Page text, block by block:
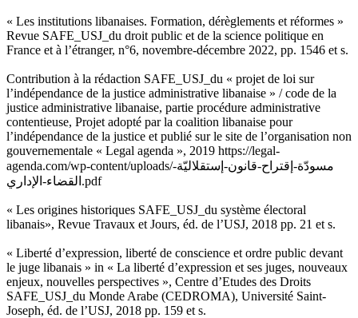
« Les institutions libanaises. Formation, dérèglements et réformes »
Revue SAFE_USJ_du droit public et de la science politique en
France et à l’étranger, n°6, novembre-décembre 2022, pp. 1546 et s.
Contribution à la rédaction SAFE_USJ_du « projet de loi sur
l’indépendance de la justice administrative libanaise » / code de la
justice administrative libanaise, partie procédure administrative
contentieuse, Projet adopté par la coalition libanaise pour
l’indépendance de la justice et publié sur le site de l’organisation non
gouvernementale « Legal agenda », 2019 https://legal-
agenda.com/wp-content/uploads/مسودّة-إقتراح-قانون-إستقلاليّة-
القضاء-الإداري.pdf
« Les origines historiques SAFE_USJ_du système électoral
libanais», Revue Travaux et Jours, éd. de l’USJ, 2018 pp. 21 et s.
« Liberté d’expression, liberté de conscience et ordre public devant
le juge libanais » in « La liberté d’expression et ses juges, nouveaux
enjeux, nouvelles perspectives », Centre d’Etudes des Droits
SAFE_USJ_du Monde Arabe (CEDROMA), Université Saint-
Joseph, éd. de l’USJ, 2018 pp. 159 et s.